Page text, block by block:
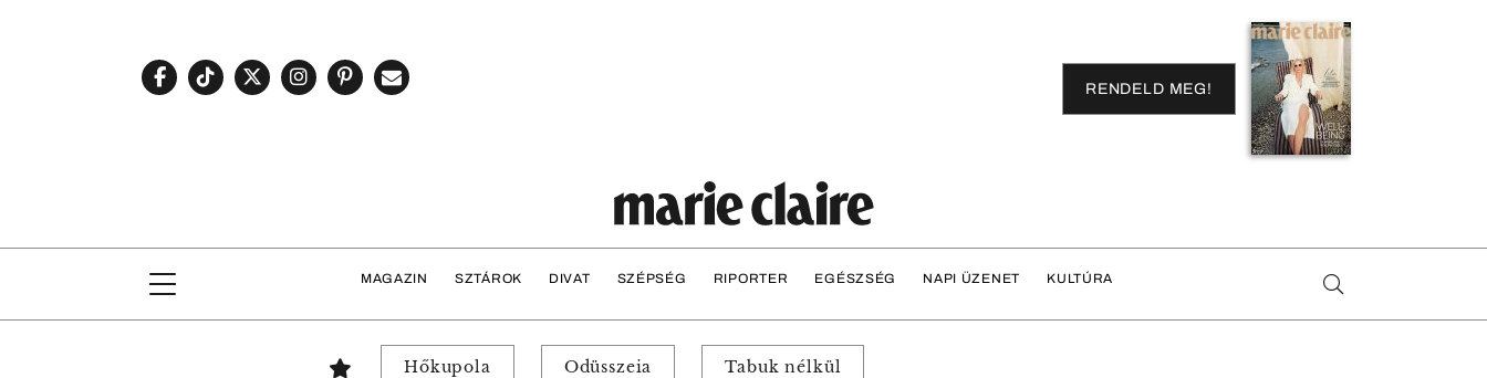
RENDELD MEG!
MAGAZIN SZTÁROK DIVAT SZÉPSÉG RIPORTER EGÉSZSÉG NAPI ÜZENET KULTÚRA
Hőkupola Odüsszeia Tabuk nélkül